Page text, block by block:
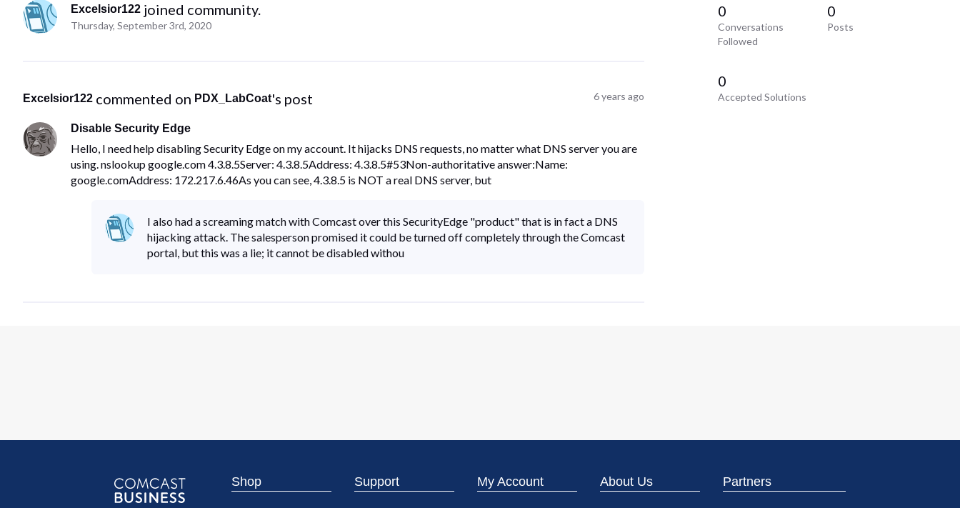
Excelsior122 joined community.
Thursday, September 3rd, 2020
Excelsior122 commented on PDX_LabCoat's post 6 years ago
Disable Security Edge
Hello, I need help disabling Security Edge on my account. It hijacks DNS requests, no matter what DNS server you are
using. nslookup google.com 4.3.8.5Server: 4.3.8.5Address: 4.3.8.5#53Non-authoritative answer:Name:
google.comAddress: 172.217.6.46As you can see, 4.3.8.5 is NOT a real DNS server, but
I also had a screaming match with Comcast over this SecurityEdge "product" that is in fact a DNS
hijacking attack. The salesperson promised it could be turned off completely through the Comcast
portal, but this was a lie; it cannot be disabled withou
0
Conversations
Followed
0
Posts
0
Accepted Solutions
Shop Support My Account About Us Partners